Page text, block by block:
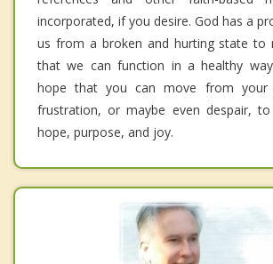
incorporated, if you desire. God has a
us from a broken and hurting state to
that we can function in a healthy
hope that you can move from your
frustration, or maybe even despair,
hope, purpose, and joy.